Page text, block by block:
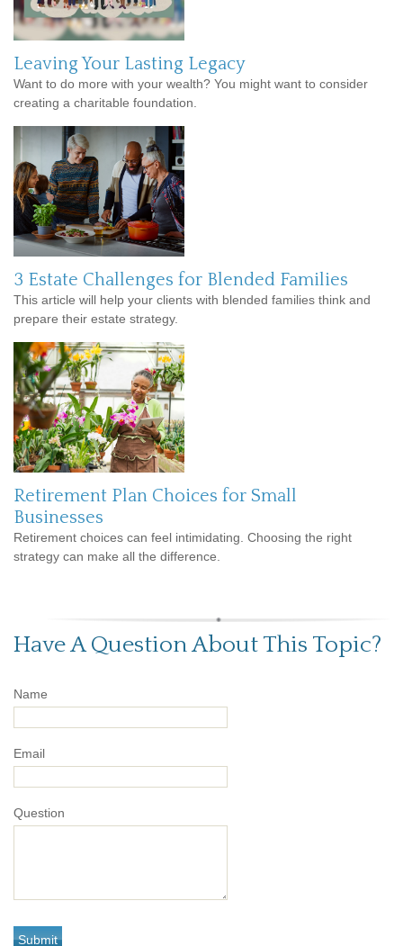
Leaving Your Lasting Legacy
Want to do more with your wealth? You might want to consider
creating a charitable foundation.
3 Estate Challenges for Blended Families
This article will help your clients with blended families think and
prepare their estate strategy.
Retirement Plan Choices for Small
Businesses
Retirement choices can feel intimidating. Choosing the right
strategy can make all the difference.
Have A Question About This Topic?
Name
Email
Question